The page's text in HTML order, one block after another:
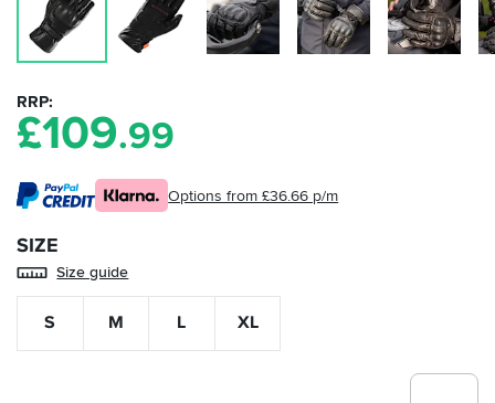
RRP
£109.99
Options from £36.66 p/m
SIZE
Size guide
S M L XL